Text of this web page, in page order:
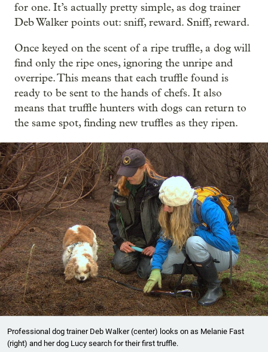
for one. It’s actually pretty simple, as dog trainer
Deb Walker points out: sniff, reward. Sniff, reward.
Once keyed on the scent of a ripe truffle, a dog will
find only the ripe ones, ignoring the unripe and
overripe. This means that each truffle found is
ready to be sent to the hands of chefs. It also
means that truffle hunters with dogs can return to
the same spot, finding new truffles as they ripen.
Professional dog trainer Deb Walker (center) looks on as Melanie Fast
(right) and her dog Lucy search for their first truffle.